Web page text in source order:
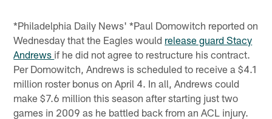
*Philadelphia Daily News' *Paul Domowitch reported on
Wednesday that the Eagles would release guard Stacy
Andrews if he did not agree to restructure his contract.
Per Domowitch, Andrews is scheduled to receive a $4.1
million roster bonus on April 4. In all, Andrews could
make $7.6 million this season after starting just two
games in 2009 as he battled back from an ACL injury.